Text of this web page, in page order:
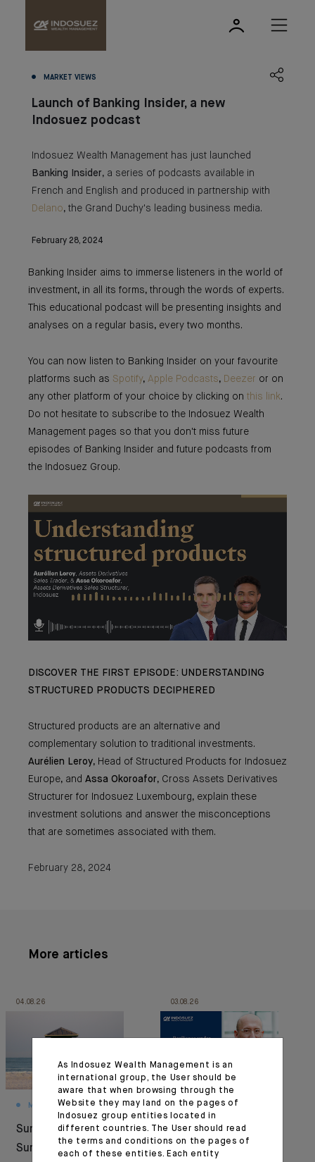
MARKET VIEWS
Launch of Banking Insider, a new
Indosuez podcast
Indosuez Wealth Management has just launched
Banking
Insider, a series of podcasts available in
French and English and produced in partnership with
Delano, the Grand Duchy's leading business media.
February 28, 2024
Banking Insider aims to immerse listeners in the world of
investment, in all its forms, through the words of experts.
This educational podcast will be presenting insights and
analyses on a regular basis, every two months.
You can now listen to Banking Insider on your favourite
platforms such as Spotify, Apple Podcasts, Deezer or on
any other platform of your choice by clicking on this link.
Do not hesitate to subscribe to the Indosuez Wealth
Management pages so that you don't miss future
episodes of Banking Insider and future podcasts from
the Indosuez Group.
DISCOVER THE FIRST EPISODE: UNDERSTANDING
STRUCTURED PRODUCTS DECIPHERED
Structured products are an alternative and
complementary solution to traditional investments.
Aurélien Leroy, Head of Structured Products for Indosuez
Europe, and Assa Okoroafor, Cross Assets Derivatives
Structurer for Indosuez Luxembourg, explain these
investment solutions and answer the misconceptions
that are sometimes associated with them.
February 28, 2024
More articles
04.08.26
MONTHLY HOUSE VIEW
Summer Under
Surveillance
03.08.26
MARKET VIEWS
Resilience under
pressure
As Indosuez Wealth Management is an
international group, the User should be
aware that when browsing through the
Website they may land on the pages of
Indosuez group entities located in
different countries. The User should read
the terms and conditions on the pages of
each of these entities. Each entity